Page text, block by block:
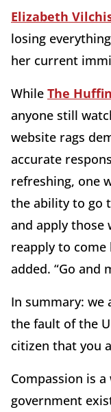
Elizabeth
losing
her current
While The
anyone still
website rags
accurate
refreshing, one
the ability to go
and apply those
reapply to come
added. “Go and
In summary: we
the fault of the
citizen that you
Compassion is
government